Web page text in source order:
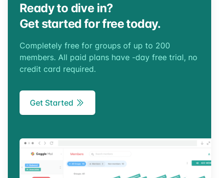
Ready to dive in?
Get started for free today.
Completely free for groups of up to 200
members. All paid plans have -day free trial, no
credit card required.
Get Started